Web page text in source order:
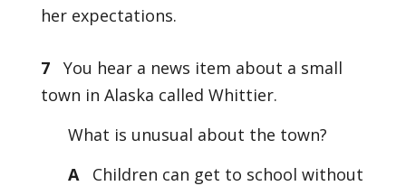
her expectations.
7
You hear a news item about a small
town in Alaska called Whittier.
What is unusual about the town?
AChildren can get to school without